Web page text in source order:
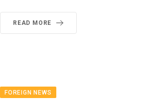
READ MORE
FOREIGN NEWS